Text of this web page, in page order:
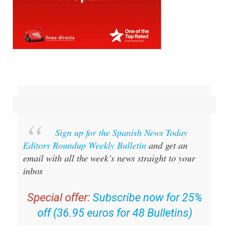
Sign up for the Spanish News Today
Editors Roundup Weekly Bulletin and get an
email with all the week’s news straight to your
inbox
Special offer: Subscribe now for 25%
off (36.95 euros for 48 Bulletins)